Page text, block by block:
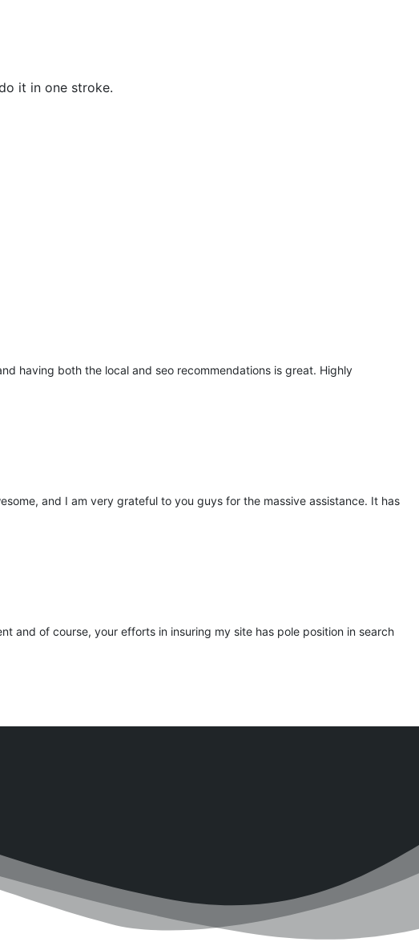
it in one stroke.
having both the local and seo recommendations is great. Highly
and I am very grateful to you guys for the massive assistance. It has
and of course, your efforts in insuring my site has pole position in search